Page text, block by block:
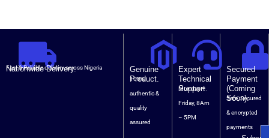
Nationwide Delivery.
Fast & Reliable delivery across Nigeria
Genuine
Product.
100%
authentic &
quality
assured
Expert
Technical
Support.
Monday –
Friday, 8Am
– 5PM
Secured
Payment
(Coming
Soon).
Safe, Secured
& encrypted
payments